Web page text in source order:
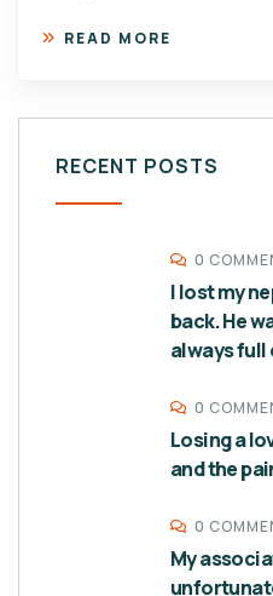
READ MORE
RECENT POSTS
0
I lost my
back. He
always full
0
Losing a
and the
0
My